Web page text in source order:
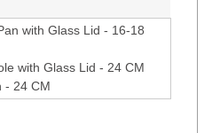
with Glass Lid - 16-18
with Glass Lid - 24 CM
- 24 CM